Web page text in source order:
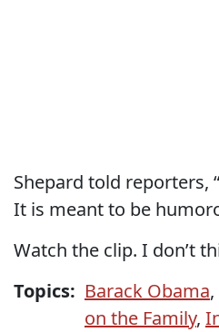
Shepard told reporters,
It is meant to be
Watch the clip. I don’t
Topics: Barack Obama,
on the Family,